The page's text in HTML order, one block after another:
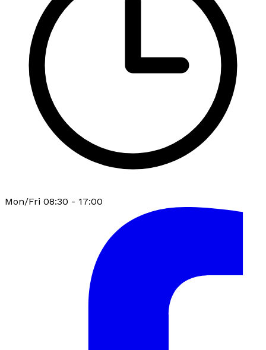
Mon/Fri 08:30 - 17:00